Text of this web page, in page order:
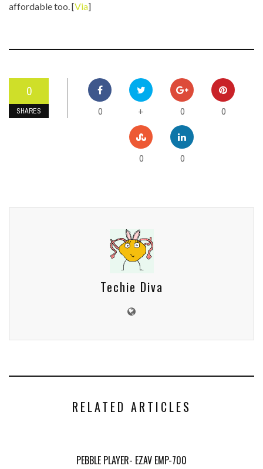
affordable too. [Via]
0
SHARES 0 + 0 0
0 0
Techie Diva
RELATED ARTICLES
PEBBLE PLAYER- EZAV EMP-700